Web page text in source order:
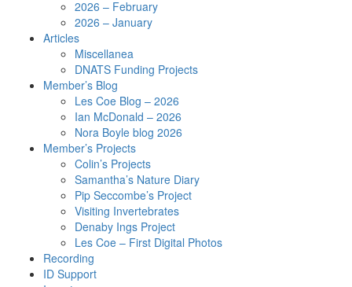
2026 – February
2026 – January
Articles
Miscellanea
DNATS Funding Projects
Member’s Blog
Les Coe Blog – 2026
Ian McDonald – 2026
Nora Boyle blog 2026
Member’s Projects
Colin’s Projects
Samantha’s Nature Diary
Pip Seccombe’s Project
Visiting Invertebrates
Denaby Ings Project
Les Coe – First Digital Photos
Recording
ID Support